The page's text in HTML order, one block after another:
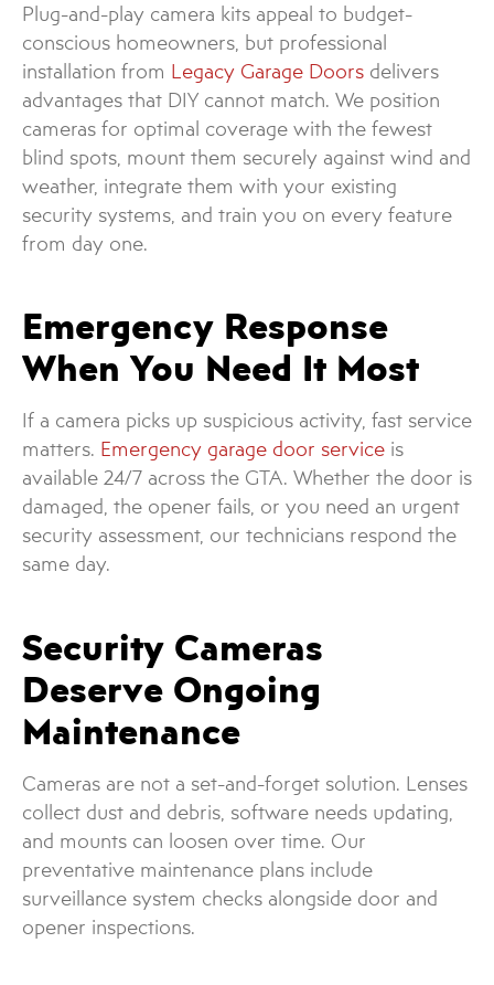
Plug-and-play camera kits appeal to budget-
conscious homeowners, but professional
installation from Legacy Garage Doors delivers
advantages that DIY cannot match. We position
cameras for optimal coverage with the fewest
blind spots, mount them securely against wind and
weather, integrate them with your existing
security systems, and train you on every feature
from day one.
Emergency Response
When You Need It Most
If a camera picks up suspicious activity, fast service
matters. Emergency garage door service is
available 24/7 across the GTA. Whether the door is
damaged, the opener fails, or you need an urgent
security assessment, our technicians respond the
same day.
Security Cameras
Deserve Ongoing
Maintenance
Cameras are not a set-and-forget solution. Lenses
collect dust and debris, software needs updating,
and mounts can loosen over time. Our
preventative maintenance plans include
surveillance system checks alongside door and
opener inspections.